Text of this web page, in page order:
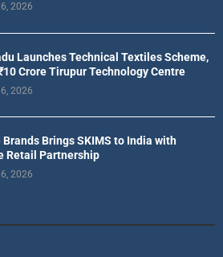
2026
Launches Technical Textiles Scheme,
Crore Tirupur Technology Centre
2026
Brands Brings SKIMS to India with
Retail Partnership
2026